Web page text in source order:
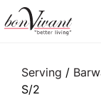
Main
Serving /
S/2